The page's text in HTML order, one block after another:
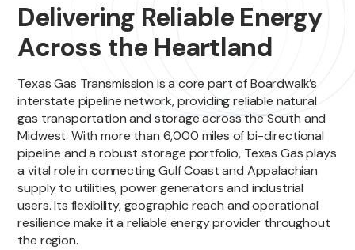
Delivering Reliable Energy
Across the Heartland
Texas Gas Transmission is a core part of Boardwalk’s
interstate pipeline network, providing reliable natural
gas transportation and storage across the South and
Midwest. With more than 6,000 miles of bi-directional
pipeline and a robust storage portfolio, Texas Gas plays
a vital role in connecting Gulf Coast and Appalachian
supply to utilities, power generators and industrial
users. Its flexibility, geographic reach and operational
resilience make it a reliable energy provider throughout
the region.